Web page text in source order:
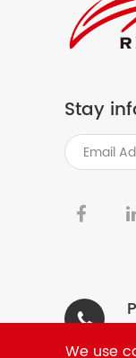
Stay


We use